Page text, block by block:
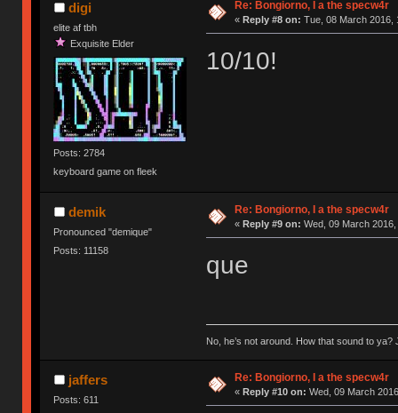
digi
elite af tbh
Exquisite Elder
Posts: 2784
keyboard game on fleek
Re: Bongiorno, I a the specw4r
« Reply #8 on: Tue, 08 March 2016,
10/10!
demik
Pronounced "demique"
Posts: 11158
Re: Bongiorno, I a the specw4r
« Reply #9 on: Wed, 09 March
que
No, he’s not around. How that sound to ya?
jaffers
Posts: 611
Re: Bongiorno, I a the specw4r
« Reply #10 on: Wed, 09 March